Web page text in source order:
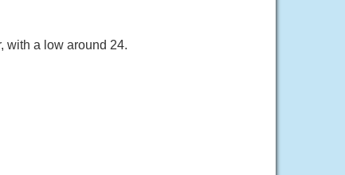
with a low around 24.